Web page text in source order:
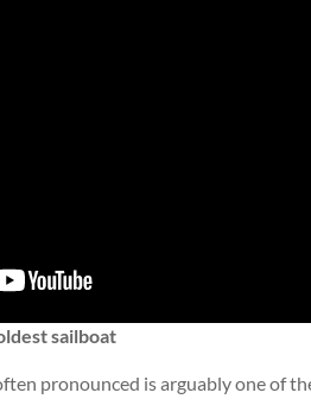
sailboat
pronounced is arguably one of